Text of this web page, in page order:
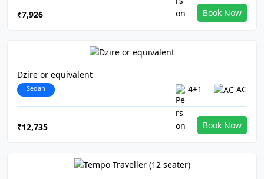
₹7,926 Book Now
Dzire or equivalent
Sedan 4+1 AC
₹12,735 Book Now